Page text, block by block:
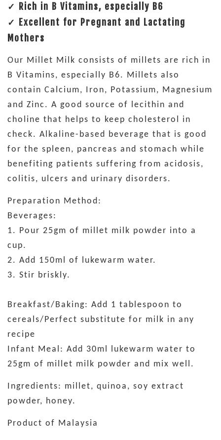
✓ Rich in B Vitamins, especially B6
✓ Excellent for Pregnant and Lactating
Mothers
Our Millet Milk consists of millets are rich in
B Vitamins, especially B6. Millets also
contain Calcium, Iron, Potassium, Magnesium
and Zinc. A good source of lecithin and
choline that helps to keep cholesterol in
check. Alkaline-based beverage that is good
for the spleen, pancreas and stomach while
benefiting patients suffering from acidosis,
colitis, ulcers and urinary disorders.
Preparation Method:
Beverages:
1. Pour 25gm of millet milk powder into a
cup.
2. Add 150ml of lukewarm water.
3. Stir briskly.
Breakfast/Baking: Add 1 tablespoon to
cereals/Perfect substitute for milk in any
recipe
Infant Meal: Add 30ml lukewarm water to
25gm of millet milk powder and mix well.
Ingredients: millet, quinoa, soy extract
powder, honey.
Product of Malaysia